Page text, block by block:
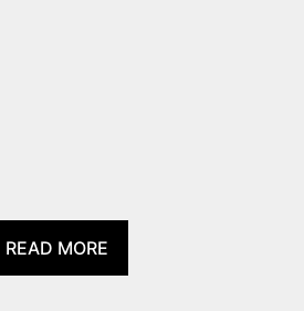
READ MORE